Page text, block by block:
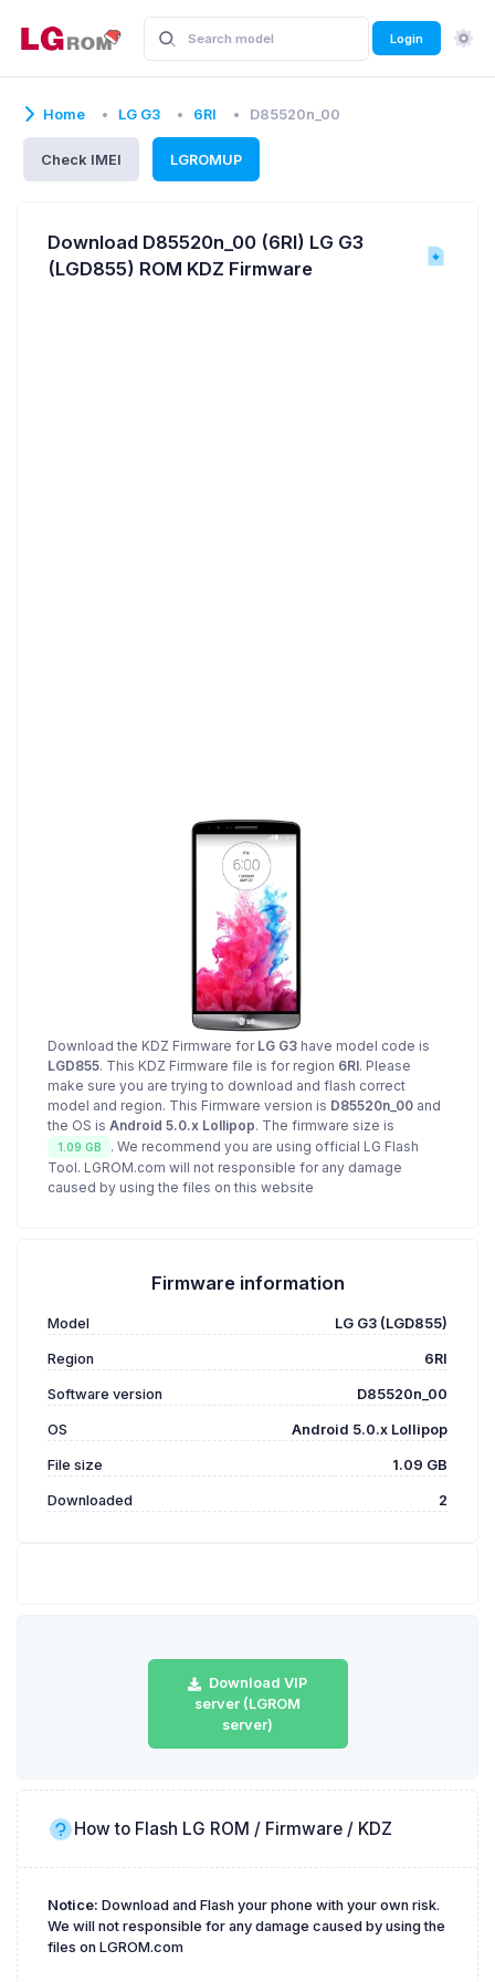
Login
Home LG G3 6RI D85520n_00
Check IMEI LGROMUP
Download D85520n_00 (6RI) LG G3
(LGD855) ROM KDZ Firmware
Download the KDZ Firmware for LG G3 have model code is
LGD855. This KDZ Firmware file is for region 6RI. Please
make sure you are trying to download and flash correct
model and region. This Firmware version is D85520n_00 and
the OS is Android 5.0.x Lollipop. The firmware size is
1.09 GB
. We recommend you are using official LG Flash
Tool. LGROM.com will not responsible for any damage
caused by using the files on this website
Firmware information
Model LG G3 (LGD855)
Region 6RI
Software version D85520n_00
OS Android 5.0.x Lollipop
File size 1.09 GB
Downloaded 2
Download VIP
server (LGROM
server)
How to Flash LG ROM / Firmware / KDZ
Notice: Download and Flash your phone with your own risk.
We will not responsible for any damage caused by using the
files on LGROM.com